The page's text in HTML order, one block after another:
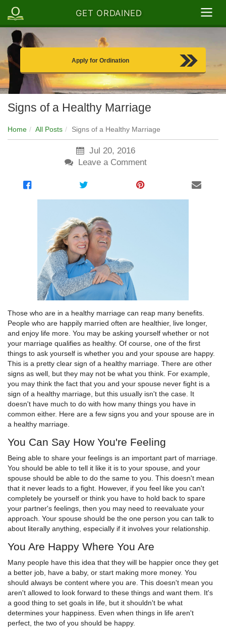
GET ORDAINED
Apply for Ordination
Signs of a Healthy Marriage
Home All Posts Signs of a Healthy Marriage
Jul 20, 2016
Leave a Comment
Those who are in a healthy marriage can reap many benefits.
People who are happily married often are healthier, live longer,
and enjoy life more. You may be asking yourself whether or not
your marriage qualifies as healthy. Of course, one of the first
things to ask yourself is whether you and your spouse are happy.
This is a pretty clear sign of a healthy marriage. There are other
signs as well, but they may not be what you think. For example,
you may think the fact that you and your spouse never fight is a
sign of a healthy marriage, but this usually isn't the case. It
doesn't have much to do with how many things you have in
common either. Here are a few signs you and your spouse are in
a healthy marriage.
You Can Say How You're Feeling
Being able to share your feelings is an important part of marriage.
You should be able to tell it like it is to your spouse, and your
spouse should be able to do the same to you. This doesn't mean
that it never leads to a fight. However, if you feel like you can't
completely be yourself or think you have to hold back to spare
your partner's feelings, then you may need to reevaluate your
approach. Your spouse should be the one person you can talk to
about literally anything, especially if it involves your relationship.
You Are Happy Where You Are
Many people have this idea that they will be happier once they get
a better job, have a baby, or start making more money. You
should always be content where you are. This doesn't mean you
aren't allowed to look forward to these things and want them. It's
a good thing to set goals in life, but it shouldn't be what
determines your happiness. Even when things in life aren't
perfect, the two of you should be happy.